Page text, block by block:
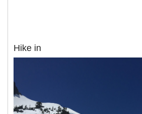
Hike in